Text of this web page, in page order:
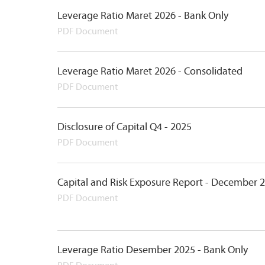
Leverage Ratio Maret 2026 - Bank Only
PDF Document
Leverage Ratio Maret 2026 - Consolidated
PDF Document
Disclosure of Capital Q4 - 2025
PDF Document
Capital and Risk Exposure Report - December
PDF Document
Leverage Ratio Desember 2025 - Bank Only